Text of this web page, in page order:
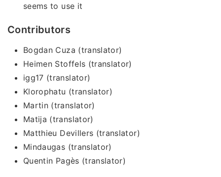
seems to use it
Contributors
Bogdan Cuza (translator)
Heimen Stoffels (translator)
igg17 (translator)
Klorophatu (translator)
Martin (translator)
Matija (translator)
Matthieu Devillers (translator)
Mindaugas (translator)
Quentin Pagès (translator)